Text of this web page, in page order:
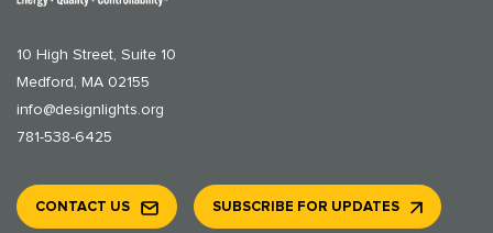
10 High Street, Suite 10
Medford, MA 02155
info@designlights.org
781-538-6425
CONTACT US SUBSCRIBE FOR UPDATES